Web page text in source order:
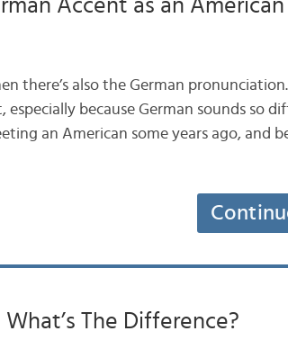
Accent as an American
there’s also the German
because German sounds so
an American some years ago, and
The Difference?